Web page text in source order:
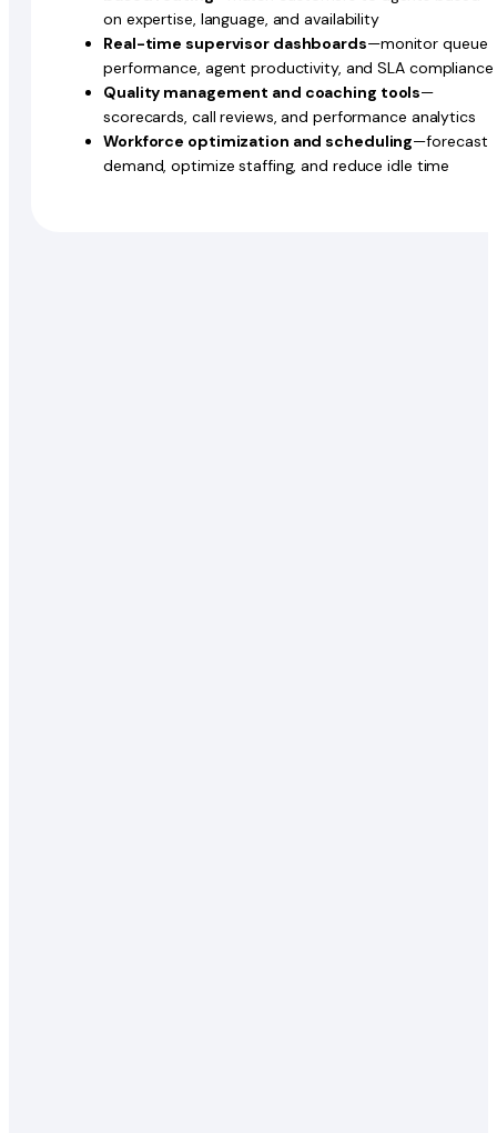
on expertise, language, and availability
Real-time supervisor dashboards—monitor queue
performance, agent productivity, and SLA compliance
Quality management and coaching tools—
scorecards, call reviews, and performance analytics
Workforce optimization and scheduling—forecast
demand, optimize staffing, and reduce idle time